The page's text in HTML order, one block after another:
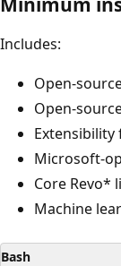
Includes:
Open-
Open-
Microsoft-
Core Revo*
Machine
Bash